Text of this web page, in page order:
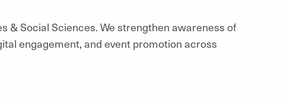
& Social Sciences. We strengthen awareness of
engagement, and event promotion across